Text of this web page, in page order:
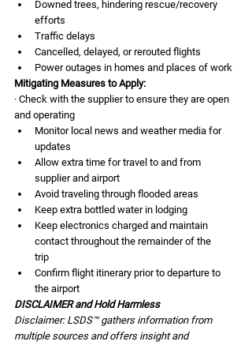
Downed trees, hindering rescue/recovery
efforts
Traffic delays
Cancelled, delayed, or rerouted flights
Power outages in homes and places of work
Mitigating Measures to Apply:
· Check with the supplier to ensure they are open
and operating
Monitor local news and weather media for
updates
Allow extra time for travel to and from
supplier and airport
Avoid traveling through flooded areas
Keep extra bottled water in lodging
Keep electronics charged and maintain
contact throughout the remainder of the
trip
Confirm flight itinerary prior to departure to
the airport
DISCLAIMER and Hold Harmless
Disclaimer: LSDS™ gathers information from
multiple sources and offers insight and